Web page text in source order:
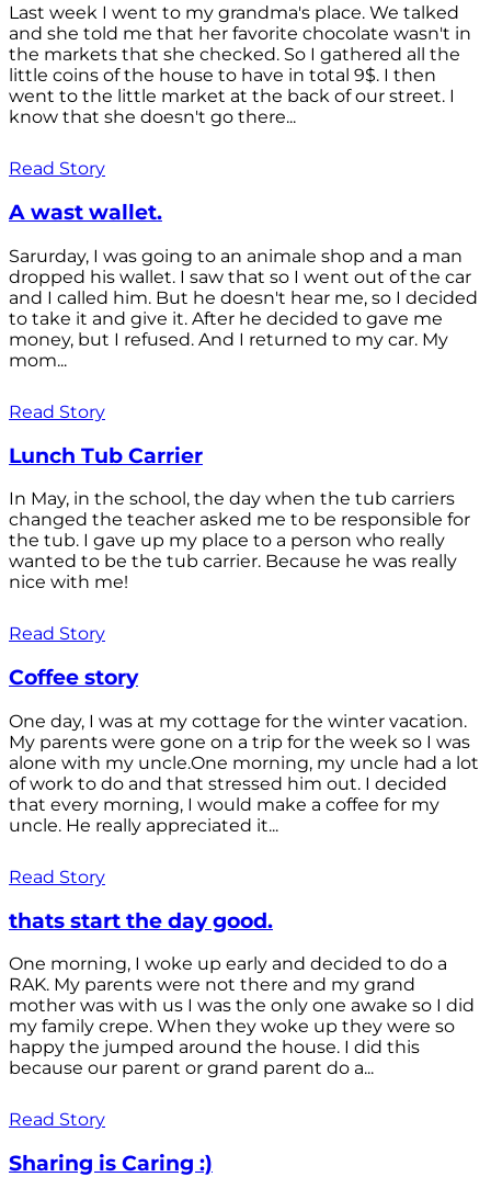
Last week I went to my grandma's place. We talked
and she told me that her favorite chocolate wasn't in
the markets that she checked. So I gathered all the
little coins of the house to have in total 9$. I then
went to the little market at the back of our street. I
know that she doesn't go there...
Read Story
A wast wallet.
Sarurday, I was going to an animale shop and a man
dropped his wallet. I saw that so I went out of the car
and I called him. But he doesn't hear me, so I decided
to take it and give it. After he decided to gave me
money, but I refused. And I returned to my car. My
mom...
Read Story
Lunch Tub Carrier
In May, in the school, the day when the tub carriers
changed the teacher asked me to be responsible for
the tub. I gave up my place to a person who really
wanted to be the tub carrier. Because he was really
nice with me!
Read Story
Coffee story
One day, I was at my cottage for the winter vacation.
My parents were gone on a trip for the week so I was
alone with my uncle.One morning, my uncle had a lot
of work to do and that stressed him out. I decided
that every morning, I would make a coffee for my
uncle. He really appreciated it...
Read Story
thats start the day good.
One morning, I woke up early and decided to do a
RAK. My parents were not there and my grand
mother was with us I was the only one awake so I did
my family crepe. When they woke up they were so
happy the jumped around the house. I did this
because our parent or grand parent do a...
Read Story
Sharing is Caring :)